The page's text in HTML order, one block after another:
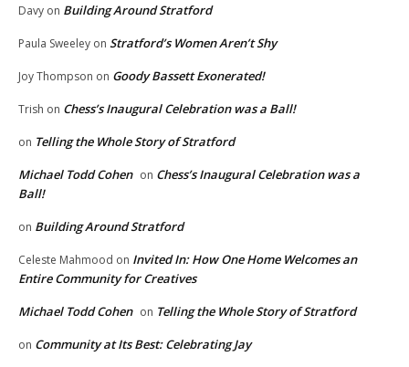
Davy on Building Around Stratford
Paula Sweeley on Stratford’s Women Aren’t Shy
Joy Thompson on Goody Bassett Exonerated!
Trish on Chess’s Inaugural Celebration was a Ball!
on Telling the Whole Story of Stratford
Michael Todd Cohen on Chess’s Inaugural Celebration was a
Ball!
on Building Around Stratford
Celeste Mahmood on Invited In: How One Home Welcomes an
Entire Community for Creatives
Michael Todd Cohen on Telling the Whole Story of Stratford
on Community at Its Best: Celebrating Jay